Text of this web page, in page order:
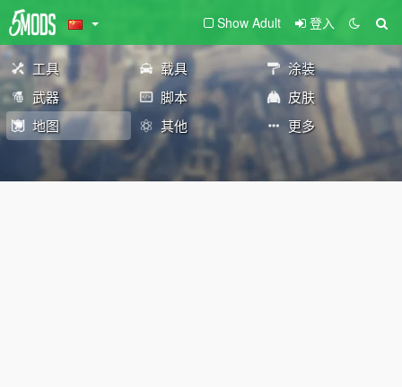
Show Adult 登入
工具 载具
涂装
武器
脚本
皮肤
地图
其他 更多